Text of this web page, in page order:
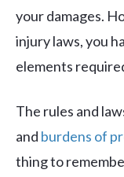
your damages.
injury laws, you
elements
The rules and
and burdens of
thing to